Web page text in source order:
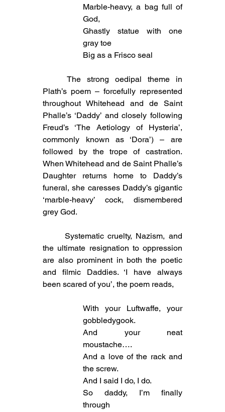
Marble-heavy, a bag full of
God,
Ghastly statue with one
gray toe
Big as a Frisco seal
	The strong oedipal theme in
Plath’s poem – forcefully represented
throughout Whitehead and de Saint
Phalle’s ‘Daddy’ and closely following
Freud’s ‘The Aetiology of Hysteria’,
commonly known as ‘Dora’) – are
followed by the trope of castration.
When Whitehead and de Saint Phalle’s
Daughter returns home to Daddy’s
funeral, she caresses Daddy’s gigantic
‘marble-heavy’ cock, dismembered
grey God.
the ultimate resignation to oppression
are also prominent in both the poetic
and filmic Daddies. ‘I have always
been scared of you’, the poem reads,
With your Luftwaffe, your
gobbledygook.
And your neat
moustache….
And a love of the rack and
the screw.
And I said I do, I do.
So daddy, I’m finally
through